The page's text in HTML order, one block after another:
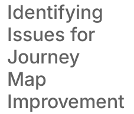
Identifying
Issues for
Journey
Map
Improvement